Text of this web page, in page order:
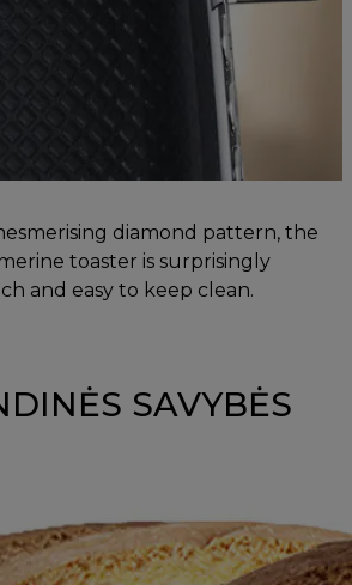
diamond pattern, the
toaster is surprisingly
and easy to keep clean.
SAVYBĖS